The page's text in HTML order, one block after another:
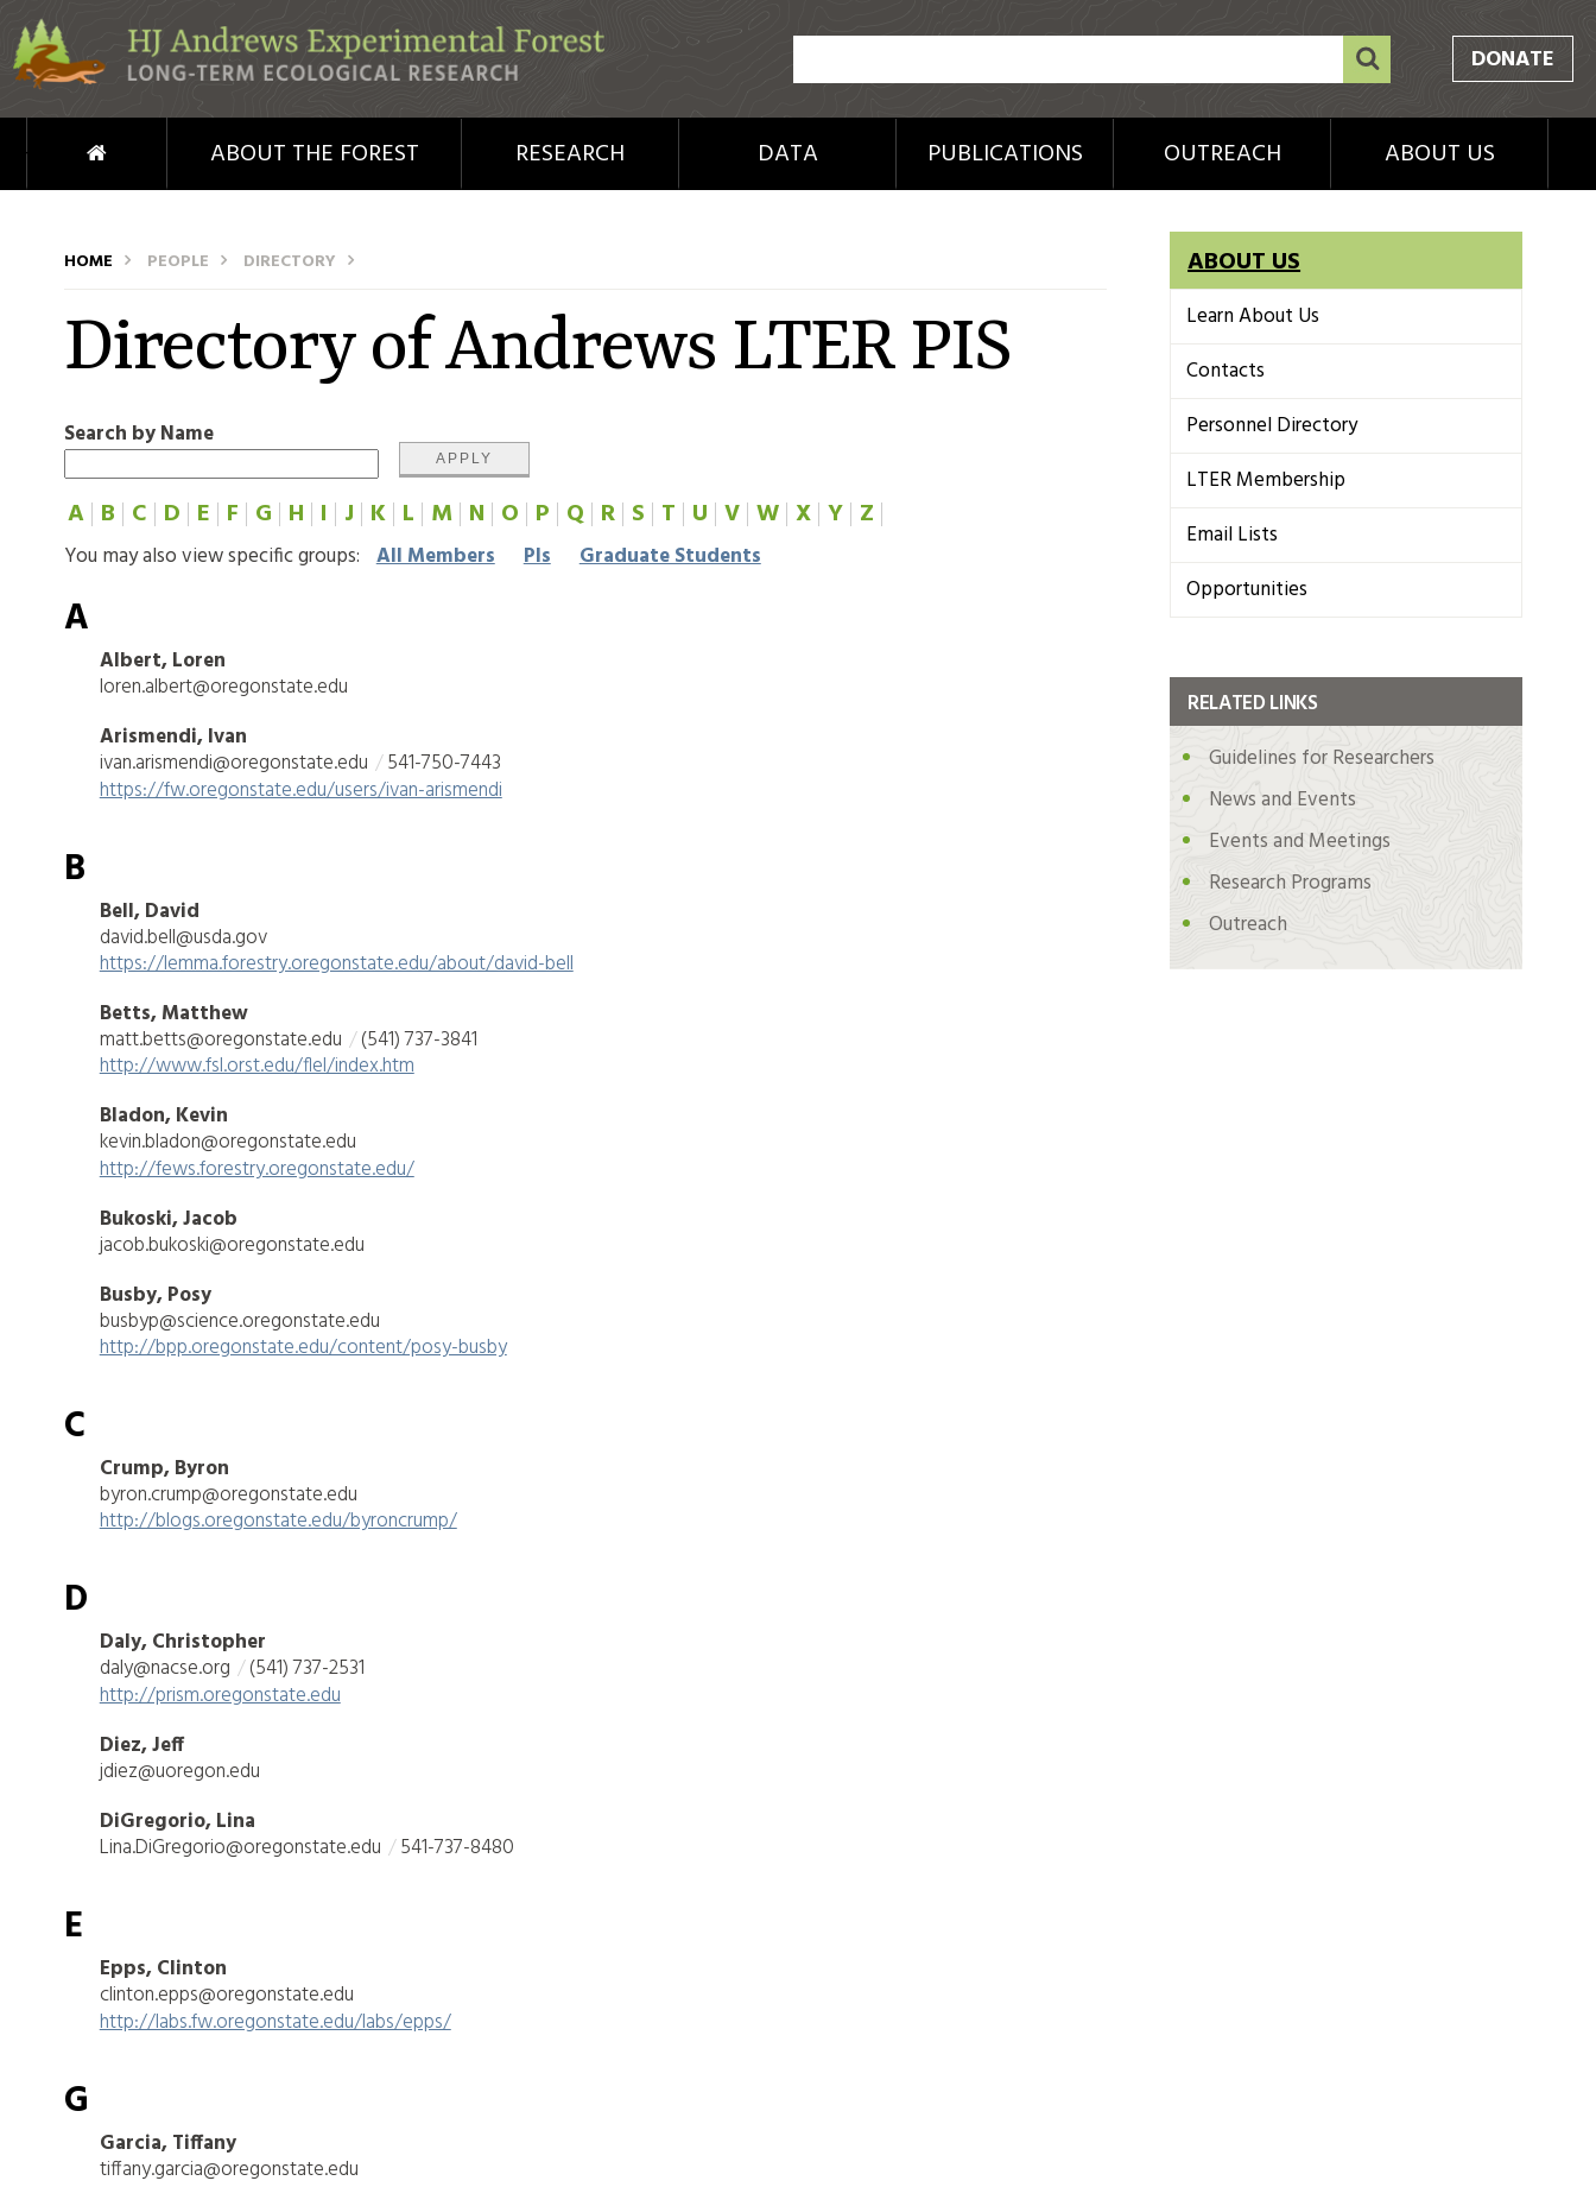
Skip to main content
DONATE
HOME ABOUT THE FOREST RESEARCH DATA PUBLICATIONS OUTREACH ABOUT US
HOME PEOPLE DIRECTORY
Directory of Andrews LTER PIS
Search by Name
A B C D E F G H I J K L M N O P Q R S T U V W X Y Z
You may also view specific groups: All Members Pls Graduate Students
A
Albert, Loren
loren.albert@oregonstate.edu
Arismendi, Ivan
ivan.arismendi@oregonstate.edu
541-750-7443
https://fw.oregonstate.edu/users/ivan-arismendi
B
Bell, David
david.bell@usda.gov
https://lemma.forestry.oregonstate.edu/about/david-bell
Betts, Matthew
matt.betts@oregonstate.edu
(541) 737-3841
http://www.fsl.orst.edu/flel/index.htm
Bladon, Kevin
kevin.bladon@oregonstate.edu
http://fews.forestry.oregonstate.edu/
Bukoski, Jacob
jacob.bukoski@oregonstate.edu
Busby, Posy
busbyp@science.oregonstate.edu
http://bpp.oregonstate.edu/content/posy-busby
C
Crump, Byron
byron.crump@oregonstate.edu
http://blogs.oregonstate.edu/byroncrump/
D
Daly, Christopher
daly@nacse.org
(541) 737-2531
http://prism.oregonstate.edu
Diez, Jeff
jdiez@uoregon.edu
DiGregorio, Lina
Lina.DiGregorio@oregonstate.edu
541-737-8480
E
Epps, Clinton
clinton.epps@oregonstate.edu
http://labs.fw.oregonstate.edu/labs/epps/
G
Garcia, Tiffany
tiffany.garcia@oregonstate.edu
ABOUT US
Learn About Us
Contacts
Personnel Directory
LTER Membership
Email Lists
Opportunities
RELATED LINKS
Guidelines for Researchers
News and Events
Events and Meetings
Research Programs
Outreach